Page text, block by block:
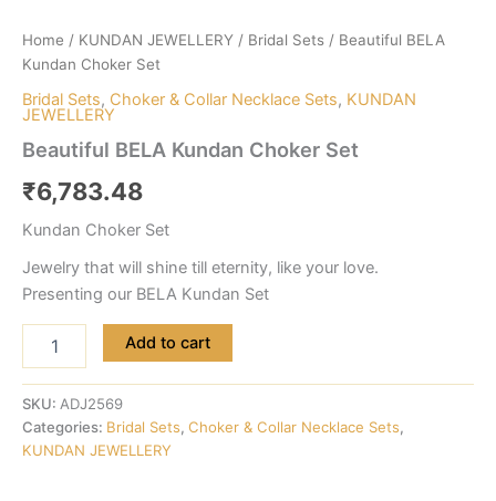
Home / KUNDAN JEWELLERY / Bridal Sets / Beautiful BELA
Kundan Choker Set
Bridal Sets, Choker & Collar Necklace Sets, KUNDAN
JEWELLERY
Beautiful BELA Kundan Choker Set
₹6,783.48
Kundan Choker Set
Jewelry that will shine till eternity, like your love.
Presenting our BELA Kundan Set
Add to cart
SKU: ADJ2569
Categories: Bridal Sets, Choker & Collar Necklace Sets,
KUNDAN JEWELLERY